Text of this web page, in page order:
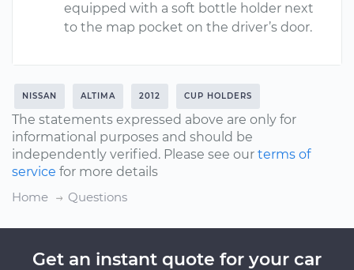
equipped with a soft bottle holder next
to the map pocket on the driver’s door.
NISSAN ALTIMA 2012 CUP HOLDERS
The statements expressed above are only for
informational purposes and should be
independently verified. Please see our terms of
service for more details
Home
Questions
Get an instant quote for your car